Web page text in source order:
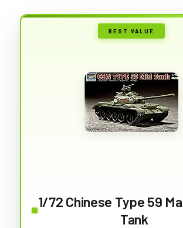
BEST VALUE
1/72 Chinese Type 59
Tank